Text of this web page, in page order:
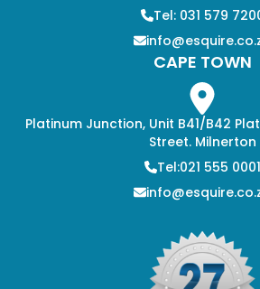
Tel: 031 579
CAPE TOWN
Platinum Junction, Unit B41/B42
Street. Milnerton
Tel:021 555 0001